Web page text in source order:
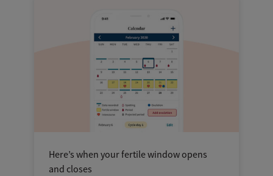
Here’s when your fertile window opens
and closes